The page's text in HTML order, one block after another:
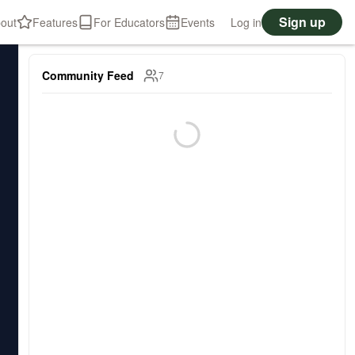
Features For Educators Events Log in Sign up
Community Feed 7